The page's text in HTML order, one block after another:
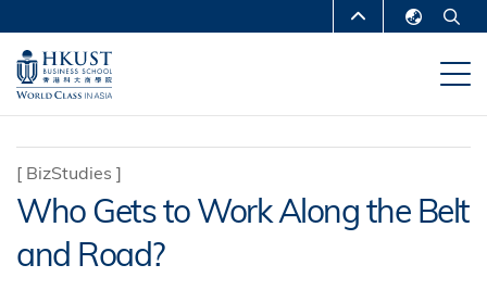
到
主
MORE ABOUT HKUST
UNIVERSITY NEWS
DEPARTMENTS A-Z
MAP & DIRECTIONS CAREERS AT HKUST
FACULTY PROFILES
[ BizStudies ]
Who Gets to Work Along the Belt
and Road?